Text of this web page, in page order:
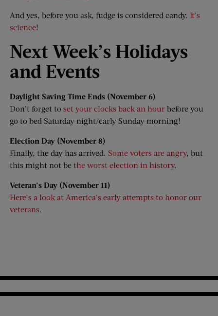
And yes, before you ask, fudge is considered candy. It’s
science!
Next Week’s Holidays
and Events
Daylight Saving Time Ends (November 6)
Don’t forget to set your clocks back an hour before you
go to bed Saturday night/early Sunday morning!
Election Day (November 8)
Finally, the day has arrived. Some voters are angry, but
this might not be the worst election in history.
Veteran’s Day (November 11)
Here’s a look at America’s early attempts to honor our
veterans.